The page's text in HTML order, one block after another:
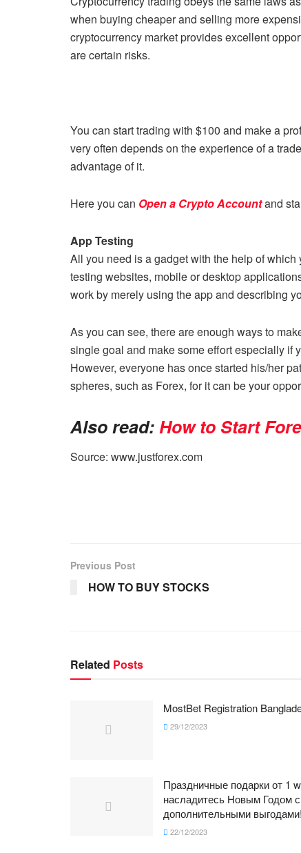
when buying cheaper and selling more
cryptocurrency market provides excellent
are certain risks.
You can start trading with $100 and make a
very often depends on the experience of a
advantage of it.
Here you can Open a Crypto Accountand
App Testing
All you need is a gadget with the help of
testing websites, mobile or desktop
work by merely using the app and describing
As you can see, there are enough ways to
single goal and make some effort especially if
However, everyone has once started his/her
spheres, such as Forex, for it can be your
Also read:How to Start
Source: www.justforex.com
Previous Post
HOW TO BUY STOCKS
Related Posts
MostBet Registration
29/12/2023
Праздничные подарки от 1
насладитесь Новым Годом с
дополнительными выгодами!
22/12/2023